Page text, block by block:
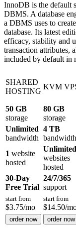
InnoDB is the default
DBMS. A database
a DBMS uses to
database. Its latest
efficacy, stability and
transaction attributes,
included by default in
SHARED
HOSTING
KVM
50 GB
storage
80 GB
storage
Unlimited
bandwidth
4 TB
bandwidth
1 website
hosted
Unlimited
websites
hosted
30-Day
Free Trial
24/7/365
support
start from
$3.75/mo
start from
$14.50/
order now order now